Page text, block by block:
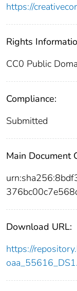
https://
Rights
CC0 Public
Compliance:
Submitted
Main Document
Download URL:
https://